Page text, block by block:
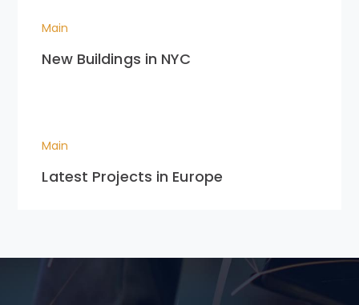
Main
New Buildings in NYC
Main
Latest Projects in Europe